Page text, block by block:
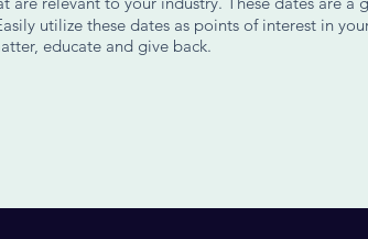
utilize these dates as points of interest in
educate and give back.